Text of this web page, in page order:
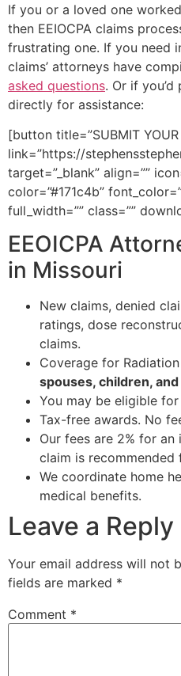
If you or a loved one
then EEIOCPA claims
frustrating one. If you need
claims’ attorneys have
asked questions. Or if
directly for assistance:
[button title=”SUBMIT YOUR
link=”https://
target=”_blank” align=””
color=”#171c4b”
full_width=”” class=””
EEOICPA
in Missouri
New claims, denied
ratings, dose
claims.
Coverage for
spouses, children,
You may be eligible
Tax-free awards. No
Our fees are 2% for
claim is recommended
We coordinate home
medical benefits.
Leave a Reply
Your email address will not
fields are marked *
Comment *